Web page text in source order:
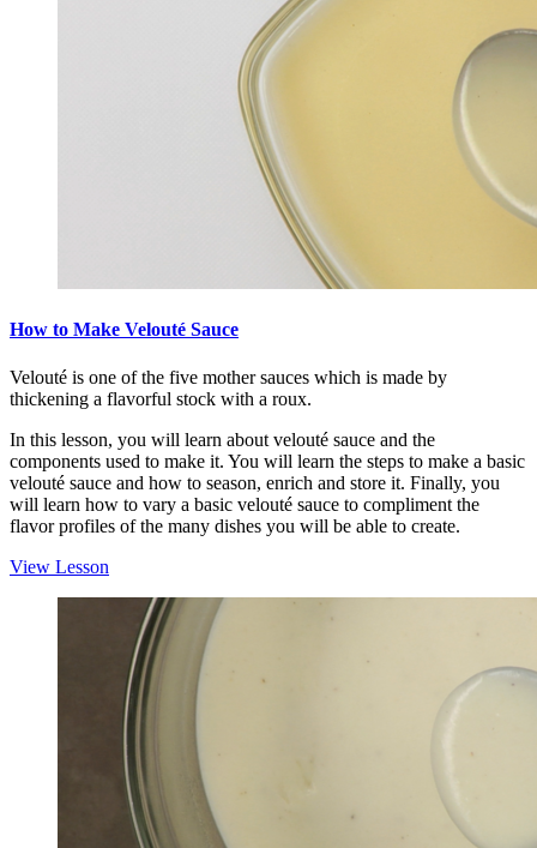
How to Make Velouté Sauce
Velouté is one of the five mother sauces which is made by
thickening a flavorful stock with a roux.
In this lesson, you will learn about velouté sauce and the
components used to make it. You will learn the steps to make a basic
velouté sauce and how to season, enrich and store it. Finally, you
will learn how to vary a basic velouté sauce to compliment the
flavor profiles of the many dishes you will be able to create.
View Lesson